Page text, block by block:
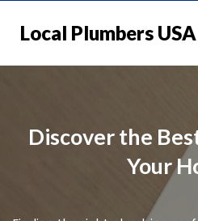
Local Plumbers USA
Discover the
Your